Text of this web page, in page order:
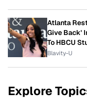
Atlanta
Give Back'
To HBCU
Blavity-U
Explore